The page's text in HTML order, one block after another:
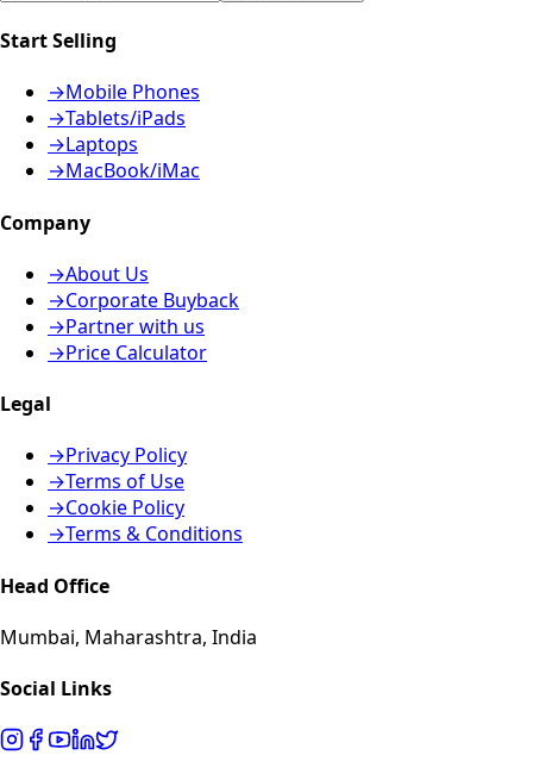
Start Selling
→Mobile Phones
→Tablets/iPads
→Laptops
→MacBook/iMac
Company
→About Us
→Corporate Buyback
→Partner with us
→Price Calculator
Legal
→Privacy Policy
→Terms of Use
→Cookie Policy
→Terms & Conditions
Head Office
Mumbai, Maharashtra, India
Social Links